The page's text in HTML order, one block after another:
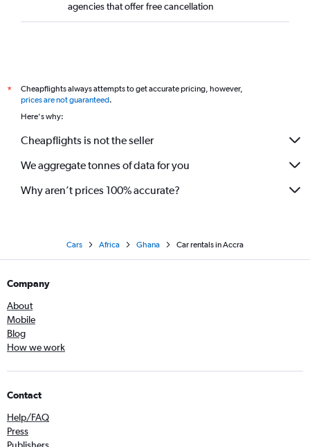
agencies that offer free cancellation
*
Cheapflights always attempts to get accurate pricing, however,
prices are not guaranteed.
Here's why:
Cheapflights is not the seller
We aggregate tonnes of data for you
Why aren’t prices 100% accurate?
Cars Africa Ghana Car rentals in Accra
Company
About
Mobile
Blog
How we work
Contact
Help/FAQ
Press